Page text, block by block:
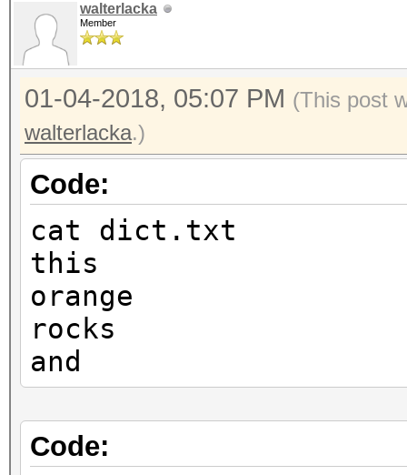
walterlacka
Member
01-04-2018, 05:07 PM (This post
walterlacka.)
Code:
cat dict.txt
this
orange
rocks
and
Code: